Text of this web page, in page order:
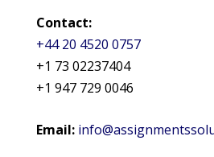
Contact:
+44 20 4520 0757
+1 73 02237404
+1 947 729 0046
Email: